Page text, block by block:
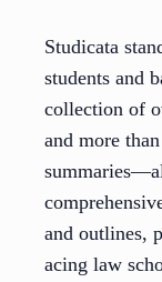
Studicata
students and
collection of
and more
and outlines,
acing law